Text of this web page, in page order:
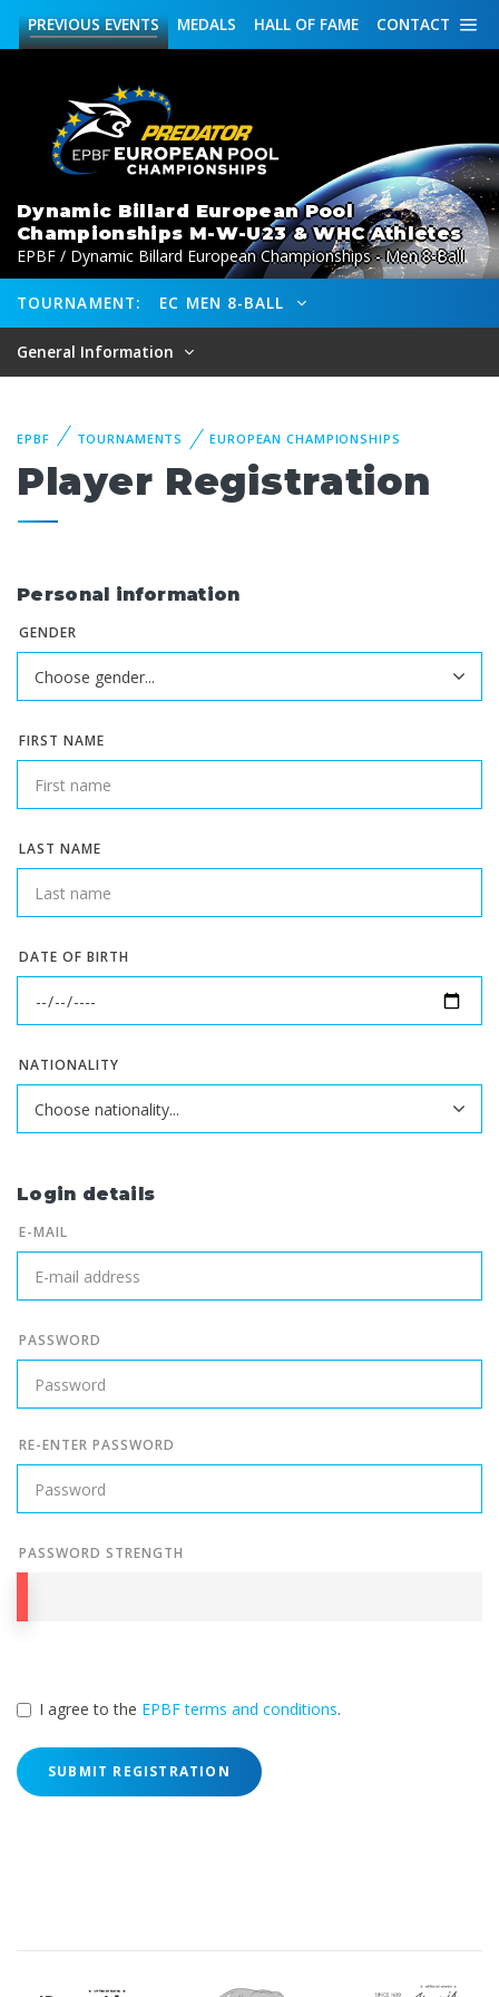
CONTACT
HALL OF FAME
MEDALS
PREVIOUSEVENTS
Dynamic Billard European Pool
Championships M-W-U23 & WHC Athletes
EPBF / Dynamic Billard European Championships - Men 8-Ball
TOURNAMENT: EC MEN 8-BALL
General Information
EPBF TOURNAMENTS EUROPEAN CHAMPIONSHIPS
Player Registration
Personal information
GENDER
FIRST NAME
LAST NAME
DATE OF BIRTH
NATIONALITY
Login details
E-MAIL
PASSWORD
RE-ENTER PASSWORD
PASSWORD STRENGTH
I agree to the EPBF terms and conditions.
SUBMIT REGISTRATION